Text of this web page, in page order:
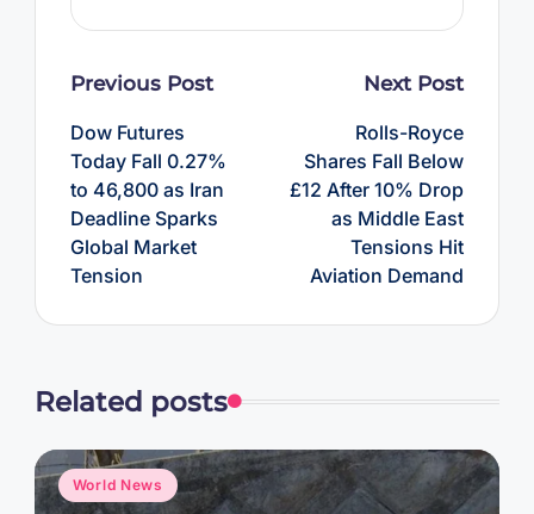
Post
Previous Post
Dow Futures
Today Fall 0.27%
to 46,800 as Iran
Deadline Sparks
Global Market
Tension
Next Post
Rolls-Royce
Shares Fall Below
£12 After 10% Drop
as Middle East
Tensions Hit
Aviation Demand
Related posts
Posted
in
World News